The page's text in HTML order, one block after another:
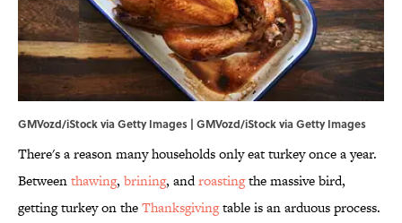
GMVozd/iStock via Getty Images | GMVozd/iStock via Getty Images
There's a reason many households only eat turkey once a year.
Betweenthawing, brining, androastingthe massive bird,
getting turkey on theThanksgivingtable is an arduous process.